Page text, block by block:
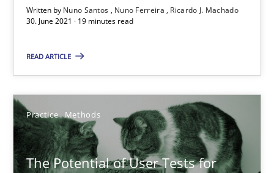
Written by Nuno Santos Nuno Ferreira
Ricardo J. Machado
30. June 2021 · 19 minutes read
READ ARTICLE
Practice Methods
The Potential of User Tests for
11 minutes
Requirements Engineering and Domain Knowledge
A study concerning the question of whether domain
Skills Studies and Research